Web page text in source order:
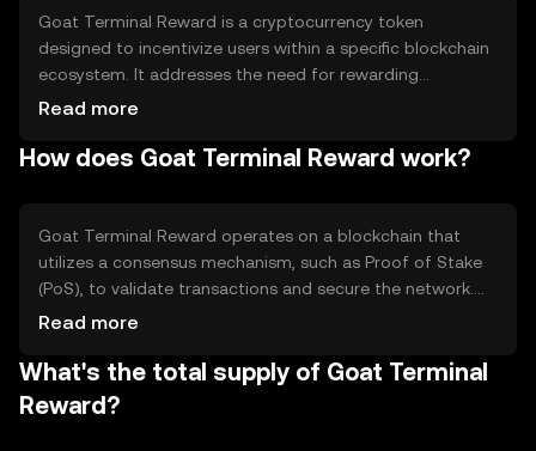
Goat Terminal Reward is a cryptocurrency token
designed to incentivize users within a specific blockchain
ecosystem. It addresses the need for rewarding
participants who contribute to network activities, such as
use cases include staking, governance participation, and
Read more
How does Goat Terminal Reward work?
Goat Terminal Reward operates on a blockchain that
utilizes a consensus mechanism, such as Proof of Stake
(PoS), to validate transactions and secure the network.
This mechanism allows token holders to stake their
blockchain's technical features may include smart
contracts and decentralized applications, enabling a wide
range of functionalities within the ecosystem.
Read more
What's the total supply of Goat Terminal
Reward?